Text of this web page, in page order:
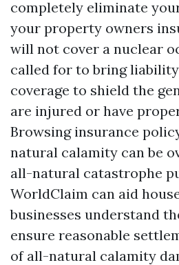
completely eliminate
your property owners
will not cover a nuclear
called for to bring
coverage to shield the
are injured or have
Browsing insurance
natural calamity can be
all-natural catastrophe
WorldClaim can aid
businesses understand
ensure reasonable
of all-natural calamity